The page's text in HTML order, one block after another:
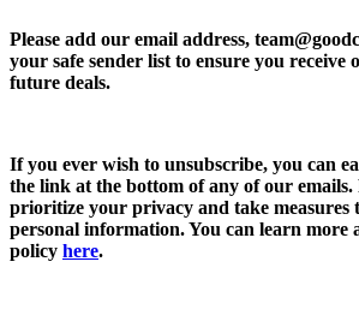
Please add our email address,
your safe sender list to ensure you receive
future deals.
If you ever wish to unsubscribe, you can
the link at the bottom of any of our emails.
prioritize your privacy and take measures
personal information. You can learn more
policy here.